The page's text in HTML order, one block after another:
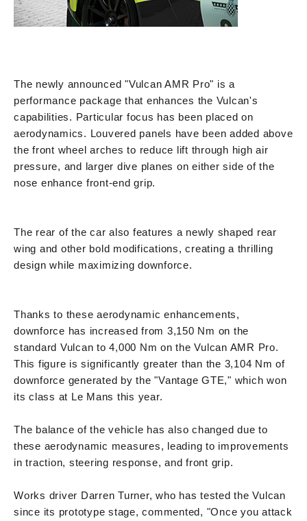
The newly announced "Vulcan AMR Pro" is a
performance package that enhances the Vulcan's
capabilities. Particular focus has been placed on
aerodynamics. Louvered panels have been added above
the front wheel arches to reduce lift through high air
pressure, and larger dive planes on either side of the
nose enhance front-end grip.
The rear of the car also features a newly shaped rear
wing and other bold modifications, creating a thrilling
design while maximizing downforce.
Thanks to these aerodynamic enhancements,
downforce has increased from 3,150 Nm on the
standard Vulcan to 4,000 Nm on the Vulcan AMR Pro.
This figure is significantly greater than the 3,104 Nm of
downforce generated by the "Vantage GTE," which won
its class at Le Mans this year.
The balance of the vehicle has also changed due to
these aerodynamic measures, leading to improvements
in traction, steering response, and front grip.
Works driver Darren Turner, who has tested the Vulcan
since its prototype stage, commented, "Once you attack